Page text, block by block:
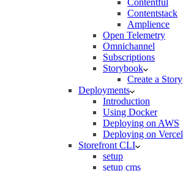
Contentstack
Amplience
Open Telemetry
Omnichannel
Subscriptions
Storybook
Create a Story
Deployments
Introduction
Using Docker
Deploying on AWS
Deploying on Vercel
Storefront CLI
setup
setup cms